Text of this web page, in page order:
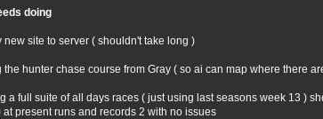
doing
new site to server ( shouldn't take long )
the hunter chase course from Gray ( so ai can map where there
a full suite of all days races ( just using last seasons week 13 )
at present runs and records 2 with no issues